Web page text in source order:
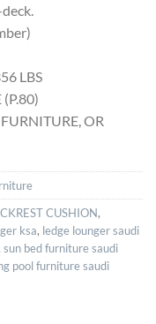
LBS
OR
CUSHION,
ksa, ledge lounger saudi
sun bed furniture saudi
pool furniture saudi